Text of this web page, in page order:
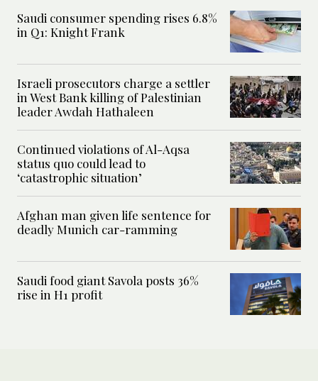
Saudi consumer spending rises 6.8%
in Q1: Knight Frank
Israeli prosecutors charge a settler
in West Bank killing of Palestinian
leader Awdah Hathaleen
Continued violations of Al-Aqsa
status quo could lead to
‘catastrophic situation’
Afghan man given life sentence for
deadly Munich car-ramming
Saudi food giant Savola posts 36%
rise in H1 profit